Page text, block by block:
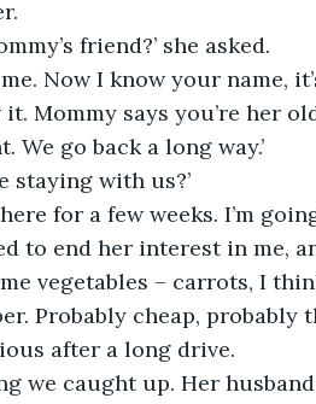
friend?’ she asked.
me. Now I know your name,
it. Mommy says you’re her
We go back a long way.’
staying with us?’
here for a few weeks. I’m
to end her interest in me,
vegetables – carrots, I
Probably cheap,
after a long drive.
we caught up. Her